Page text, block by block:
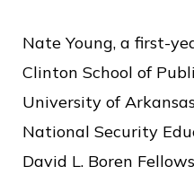
Nate Young, a first-
Clinton School of
University of
National Security
David L. Boren